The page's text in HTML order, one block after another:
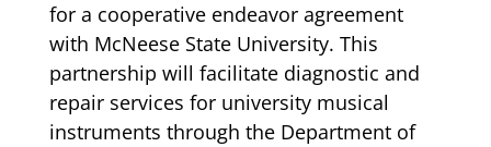
for a cooperative endeavor agreement
with McNeese State University. This
partnership will facilitate diagnostic and
repair services for university musical
instruments through the Department of